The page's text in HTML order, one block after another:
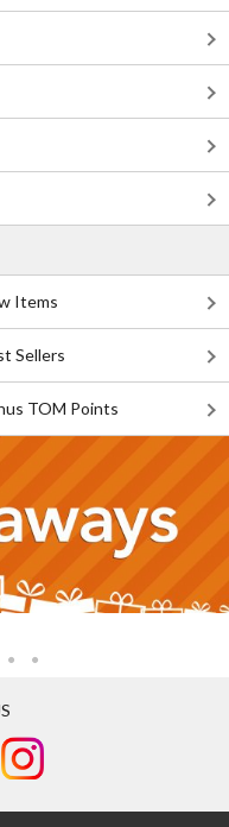
Items
Sellers
TOM Points